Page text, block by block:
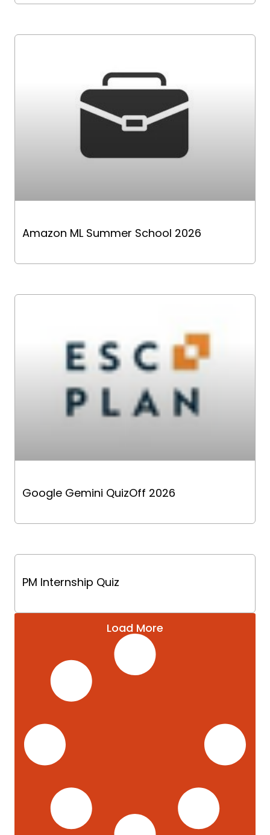
Amazon ML Summer School 2026
Google Gemini QuizOff 2026
PM Internship Quiz
Load More